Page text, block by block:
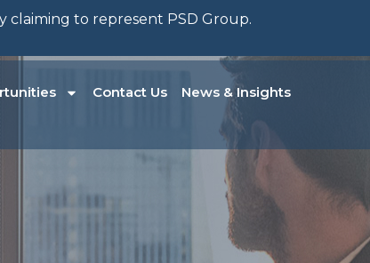
to represent PSD Group.
Contact Us News & Insights